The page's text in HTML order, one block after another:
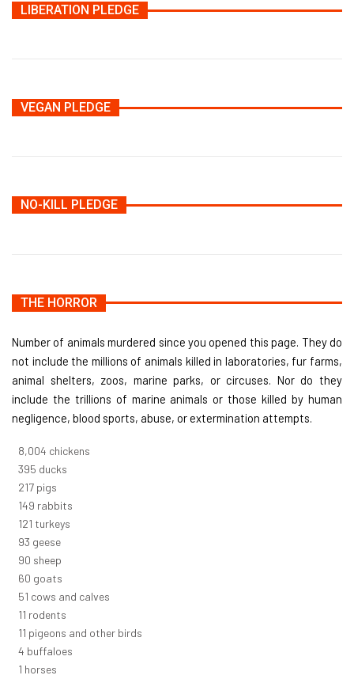
LIBERATION PLEDGE
VEGAN PLEDGE
NO-KILL PLEDGE
THE HORROR
Number of animals murdered since you opened this page. They do
not include the millions of animals killed in laboratories, fur farms,
animal shelters, zoos, marine parks, or circuses. Nor do they
include the trillions of marine animals or those killed by human
negligence, blood sports, abuse, or extermination attempts.
8,550 chickens
421 ducks
232 pigs
160 rabbits
129 turkeys
99 geese
96 sheep
64 goats
54 cows and calves
12 rodents
12 pigeons and other birds
4 buffaloes
1 horses